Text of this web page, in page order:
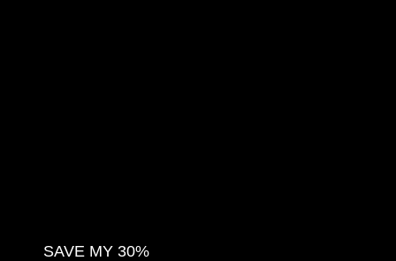
SAVE MY 30%